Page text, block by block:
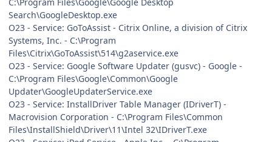
C:\Program Files\Google\Google Desktop
Search\GoogleDesktop.exe
O23 - Service: GoToAssist - Citrix Online, a division of Citrix
Systems, Inc. - C:\Program
Files\Citrix\GoToAssist\514\g2aservice.exe
O23 - Service: Google Software Updater (gusvc) - Google -
C:\Program Files\Google\Common\Google
Updater\GoogleUpdaterService.exe
O23 - Service: InstallDriver Table Manager (IDriverT) -
Macrovision Corporation - C:\Program Files\Common
Files\InstallShield\Driver\11\Intel 32\IDriverT.exe